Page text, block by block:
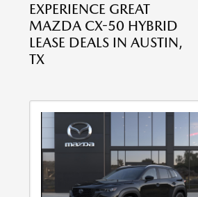
EXPERIENCE GREAT
MAZDA CX-50 HYBRID
LEASE DEALS IN AUSTIN,
TX